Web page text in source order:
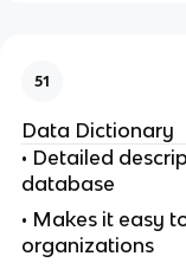
51
Data Dictionary
• Detailed
database
• Makes it easy
organizations